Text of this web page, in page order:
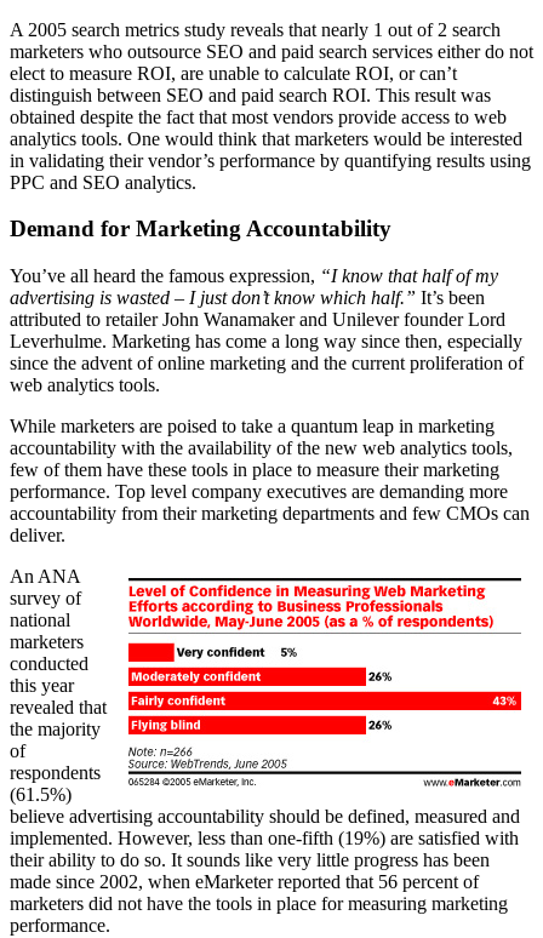
A 2005 search metrics study reveals that nearly 1 out of 2 search
marketers who outsource SEO and paid search services either do not
elect to measure ROI, are unable to calculate ROI, or can’t
distinguish between SEO and paid search ROI. This result was
obtained despite the fact that most vendors provide access to web
analytics tools. One would think that marketers would be interested
in validating their vendor’s performance by quantifying results using
PPC and SEO analytics.
Demand for Marketing Accountability
You’ve all heard the famous expression, “I know that half of my
advertising is wasted – I just don’t know which half.” It’s been
attributed to retailer John Wanamaker and Unilever founder Lord
Leverhulme. Marketing has come a long way since then, especially
since the advent of online marketing and the current proliferation of
web analytics tools.
While marketers are poised to take a quantum leap in marketing
accountability with the availability of the new web analytics tools,
few of them have these tools in place to measure their marketing
performance. Top level company executives are demanding more
accountability from their marketing departments and few CMOs can
deliver.
An ANA
survey of
national
marketers
conducted
this year
revealed that
the majority
of
respondents
(61.5%)
believe advertising accountability should be defined, measured and
implemented. However, less than one-fifth (19%) are satisfied with
their ability to do so. It sounds like very little progress has been
made since 2002, when eMarketer reported that 56 percent of
marketers did not have the tools in place for measuring marketing
performance.